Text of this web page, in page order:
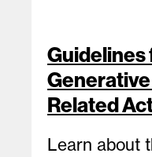
Guidelines
Related
Learn about